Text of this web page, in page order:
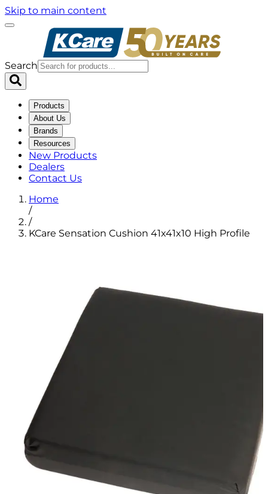
Skip to main content
Search
Products
About Us
Brands
Resources
New Products
Dealers
Contact Us
Home
/
/
KCare Sensation Cushion 41x41x10 High Profile